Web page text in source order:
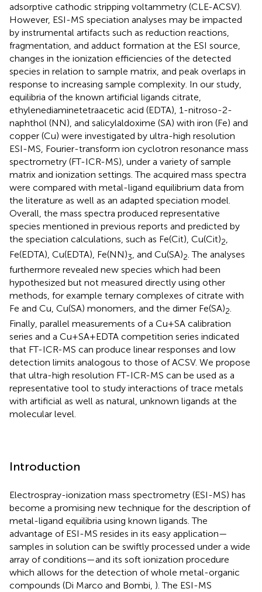
adsorptive cathodic stripping voltammetry (CLE-ACSV).
However, ESI-MS speciation analyses may be impacted
by instrumental artifacts such as reduction reactions,
fragmentation, and adduct formation at the ESI source,
changes in the ionization efficiencies of the detected
species in relation to sample matrix, and peak overlaps in
response to increasing sample complexity. In our study,
equilibria of the known artificial ligands citrate,
ethylenediaminetetraacetic acid (EDTA), 1-nitroso-2-
naphthol (NN), and salicylaldoxime (SA) with iron (Fe) and
copper (Cu) were investigated by ultra-high resolution
ESI-MS, Fourier-transform ion cyclotron resonance mass
spectrometry (FT-ICR-MS), under a variety of sample
matrix and ionization settings. The acquired mass spectra
were compared with metal-ligand equilibrium data from
the literature as well as an adapted speciation model.
Overall, the mass spectra produced representative
species mentioned in previous reports and predicted by
the speciation calculations, such as Fe(Cit), Cu(Cit)2
Fe(EDTA), Cu(EDTA), Fe(NN)3 , and Cu(SA)2 . The analyses
furthermore revealed new species which had been
hypothesized but not measured directly using other
methods, for example ternary complexes of citrate with
Fe and Cu, Cu(SA) monomers, and the dimer Fe(SA)2.
Finally, parallel measurements of a Cu+SA calibration
series and a Cu+SA+EDTA competition series indicated
that FT-ICR-MS can produce linear responses and low
detection limits analogous to those of ACSV. We propose
that ultra-high resolution FT-ICR-MS can be used as a
representative tool to study interactions of trace metals
with artificial as well as natural, unknown ligands at the
molecular level.
Introduction
Electrospray-ionization mass spectrometry (ESI-MS) has
become a promising new technique for the description of
metal-ligand equilibria using known ligands. The
advantage of ESI-MS resides in its easy application—
samples in solution can be swiftly processed under a wide
array of conditions—and its soft ionization procedure
which allows for the detection of whole metal-organic
compounds (Di Marco and Bombi, ). The ESI-MS